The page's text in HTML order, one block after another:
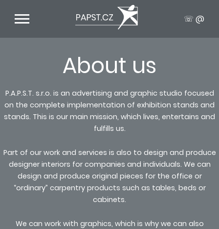
☏ @
About us
P.A.P.S.T. s.r.o. is an advertising and graphic studio focused
on the complete implementation of exhibition stands and
stands. This is our main mission, which lives, entertains and
fulfills us.
Part of our work and services is also to design and produce
designer interiors for companies and individuals. We can
design and produce original pieces for the office or
“ordinary” carpentry products such as tables, beds or
cabinets.
We can work with graphics, which is why we can also